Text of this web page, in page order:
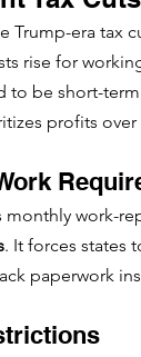
Trump-era tax
rise for
to be short-
profits
work-
. It forces states
paperwork